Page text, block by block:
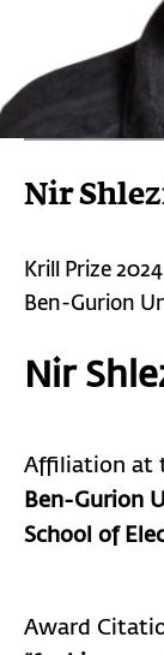
Nir
Krill Prize 2024
Ben-Gurion
Nir
Affiliation at
Ben-Gurion
School of
Award